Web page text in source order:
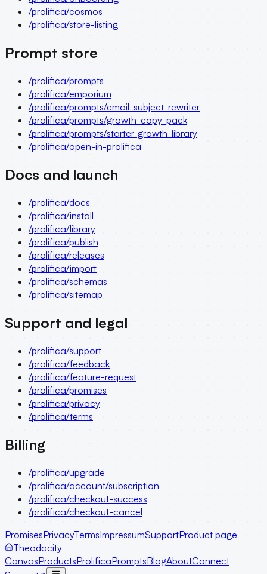
/prolifica/cosmos
/prolifica/store-listing
Prompt store
/prolifica/prompts
/prolifica/emporium
/prolifica/prompts/email-subject-rewriter
/prolifica/prompts/growth-copy-pack
/prolifica/prompts/starter-growth-library
/prolifica/open-in-prolifica
Docs and launch
/prolifica/docs
/prolifica/install
/prolifica/library
/prolifica/publish
/prolifica/releases
/prolifica/import
/prolifica/schemas
/prolifica/sitemap
Support and legal
/prolifica/support
/prolifica/feedback
/prolifica/feature-request
/prolifica/promises
/prolifica/privacy
/prolifica/terms
Billing
/prolifica/upgrade
/prolifica/account/subscription
/prolifica/checkout-success
/prolifica/checkout-cancel
PromisesPrivacyTermsImpressumSupportProduct page
Theodacity
CanvasProductsProlificaPromptsBlogAboutConnect